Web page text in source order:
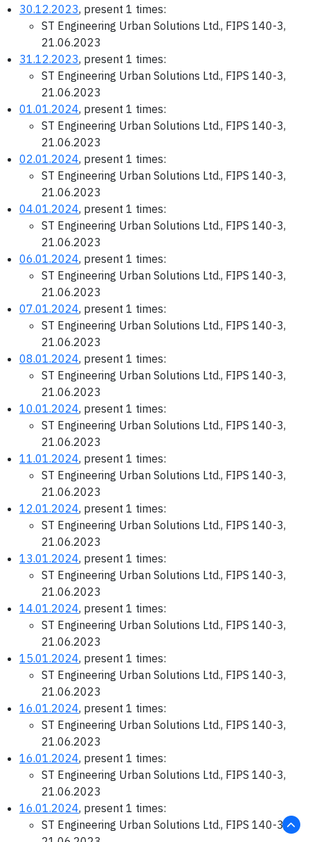
30.12.2023, present 1 times:
ST Engineering Urban Solutions Ltd., FIPS 140-3,
21.06.2023
31.12.2023, present 1 times:
ST Engineering Urban Solutions Ltd., FIPS 140-3,
21.06.2023
01.01.2024, present 1 times:
ST Engineering Urban Solutions Ltd., FIPS 140-3,
21.06.2023
02.01.2024, present 1 times:
ST Engineering Urban Solutions Ltd., FIPS 140-3,
21.06.2023
04.01.2024, present 1 times:
ST Engineering Urban Solutions Ltd., FIPS 140-3,
21.06.2023
06.01.2024, present 1 times:
ST Engineering Urban Solutions Ltd., FIPS 140-3,
21.06.2023
07.01.2024, present 1 times:
ST Engineering Urban Solutions Ltd., FIPS 140-3,
21.06.2023
08.01.2024, present 1 times:
ST Engineering Urban Solutions Ltd., FIPS 140-3,
21.06.2023
10.01.2024, present 1 times:
ST Engineering Urban Solutions Ltd., FIPS 140-3,
21.06.2023
11.01.2024, present 1 times:
ST Engineering Urban Solutions Ltd., FIPS 140-3,
21.06.2023
12.01.2024, present 1 times:
ST Engineering Urban Solutions Ltd., FIPS 140-3,
21.06.2023
13.01.2024, present 1 times:
ST Engineering Urban Solutions Ltd., FIPS 140-3,
21.06.2023
14.01.2024, present 1 times:
ST Engineering Urban Solutions Ltd., FIPS 140-3,
21.06.2023
15.01.2024, present 1 times:
ST Engineering Urban Solutions Ltd., FIPS 140-3,
21.06.2023
16.01.2024, present 1 times:
ST Engineering Urban Solutions Ltd., FIPS 140-3,
21.06.2023
16.01.2024, present 1 times:
ST Engineering Urban Solutions Ltd., FIPS 140-3,
21.06.2023
16.01.2024, present 1 times:
ST Engineering Urban Solutions Ltd., FIPS 140-3,